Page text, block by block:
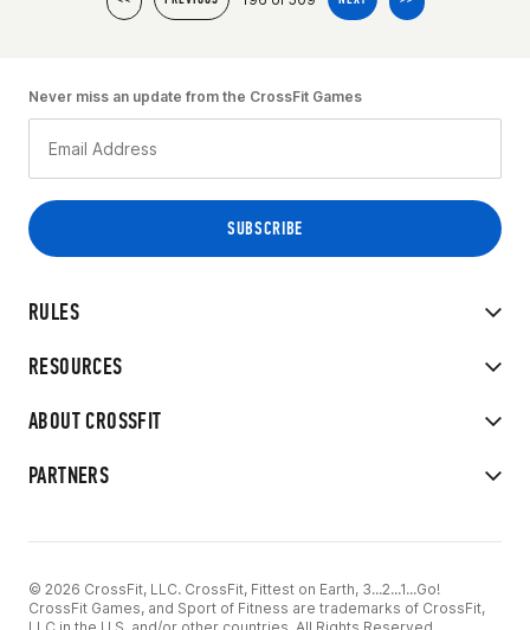
RULES
RESOURCES
ABOUT CROSSFIT
PARTNERS
Never miss an update from the CrossFit Games
© 2026 CrossFit, LLC. CrossFit, Fittest on Earth, 3...2...1...Go!
CrossFit Games, and Sport of Fitness are trademarks of CrossFit,